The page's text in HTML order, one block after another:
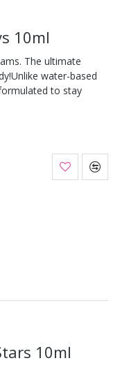
10ml
The ultimate
water-based
to stay
10ml